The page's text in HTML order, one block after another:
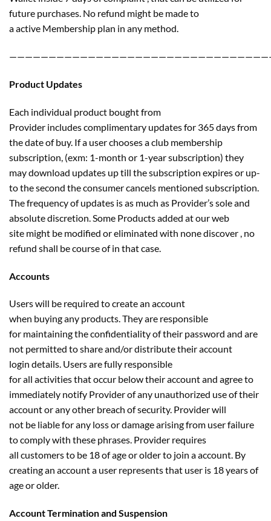
future purchases. No refund might be made to
a active Membership plan in any method.
Product Updates
Each individual product bought from
Provider includes complimentary updates for 365 days from
the date of buy. If a user chooses a club membership
subscription, (exm: 1-month or 1-year subscription) they
may download updates up till the subscription expires or up-
to the second the consumer cancels mentioned subscription.
The frequency of updates is as much as Provider’s sole and
absolute discretion. Some Products added at our web
site might be modified or eliminated with none discover , no
refund shall be course of in that case.
Accounts
Users will be required to create an account
when buying any products. They are responsible
for maintaining the confidentiality of their password and are
not permitted to share and/or distribute their account
login details. Users are fully responsible
for all activities that occur below their account and agree to
immediately notify Provider of any unauthorized use of their
account or any other breach of security. Provider will
not be liable for any loss or damage arising from user failure
to comply with these phrases. Provider requires
all customers to be 18 of age or older to join a account. By
creating an account a user represents that user is 18 years of
age or older.
Account Termination and Suspension